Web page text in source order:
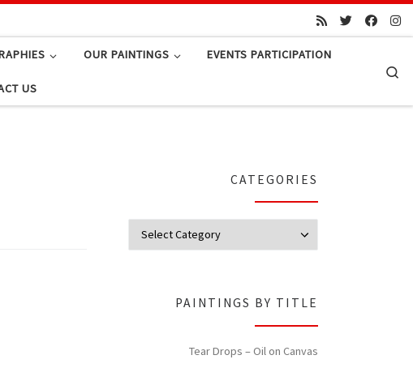
OUR PAINTINGS EVENTS PARTICIPATION
US
CATEGORIES
PAINTINGS BY TITLE
Tear Drops – Oil on Canvas